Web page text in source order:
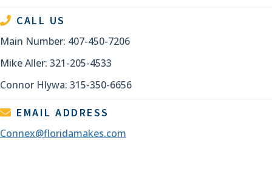
CALL US
Main Number: 407-450-7206
Mike Aller: 321-205-4533
Connor Hlywa: 315-350-6656
EMAIL ADDRESS
Connex@floridamakes.com